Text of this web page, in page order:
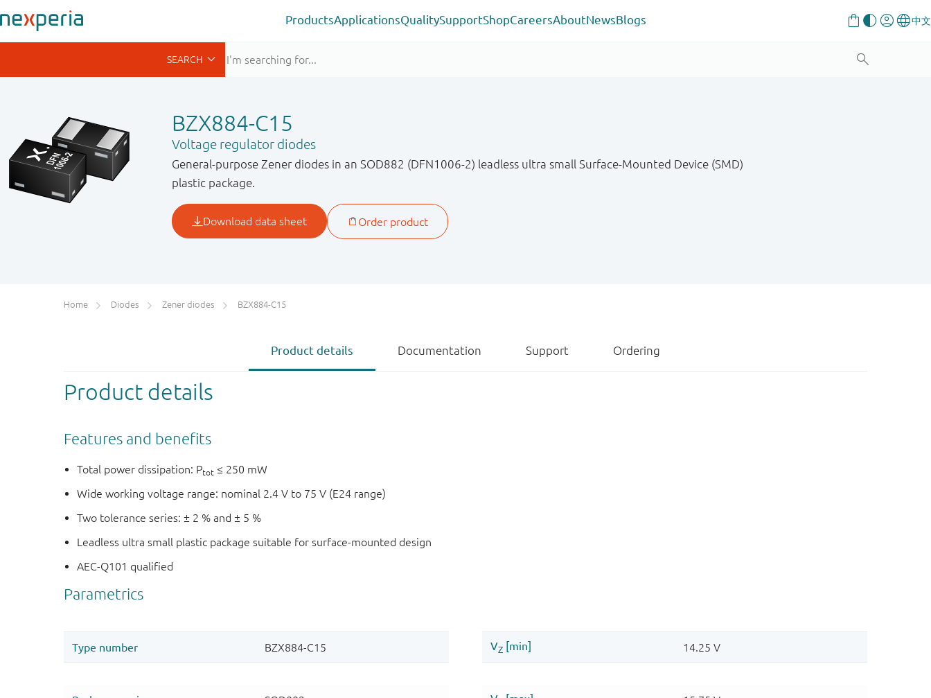
ProductsApplicationsQualitySupportShopCareersAboutNewsBlogs
BZX884-C15
Voltage regulator diodes
General-purpose Zener diodes in an SOD882 (DFN1006-2) leadless ultra small Surface-Mounted Device (SMD)
plastic package.
Home Diodes Zener diodes BZX884-C15
Product details Documentation Support Ordering
Product details
Features and benefits
Total power dissipation: Ptot ≤ 250 mW
Wide working voltage range: nominal 2.4 V to 75 V (E24 range)
Two tolerance series: ± 2 % and ± 5 %
Leadless ultra small plastic package suitable for surface-mounted design
AEC-Q101 qualified